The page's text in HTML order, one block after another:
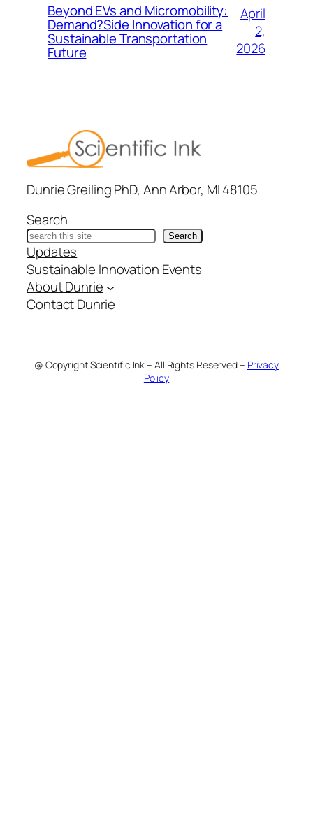
Beyond EVs and Micromobility:
Demand?Side Innovation for a
Sustainable Transportation
Future
April
2,
2026
Dunrie Greiling PhD, Ann Arbor, MI 48105
Search
Search
Updates
Sustainable Innovation Events
About Dunrie
Contact Dunrie
@ Copyright Scientific Ink – All Rights Reserved – Privacy
Policy